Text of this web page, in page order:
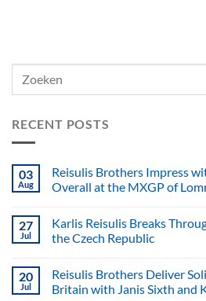
RECENT POSTS
03
Aug
Reisulis Brothers Impress
Overall at the MXGP of
27
Jul
Karlis Reisulis Breaks
the Czech Republic
20
Jul
Reisulis Brothers Deliver
Britain with Janis Sixth and